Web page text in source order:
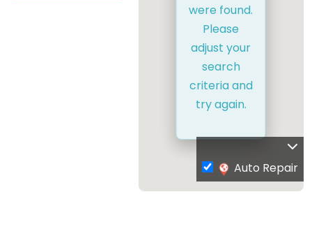
were found.
Please
adjust your
search
criteria and
try again.
Auto Repair